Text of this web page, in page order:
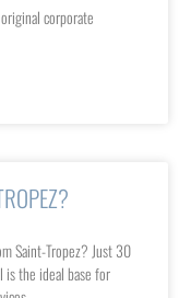
corporate
Saint-Tropez? Just 30
the ideal base for